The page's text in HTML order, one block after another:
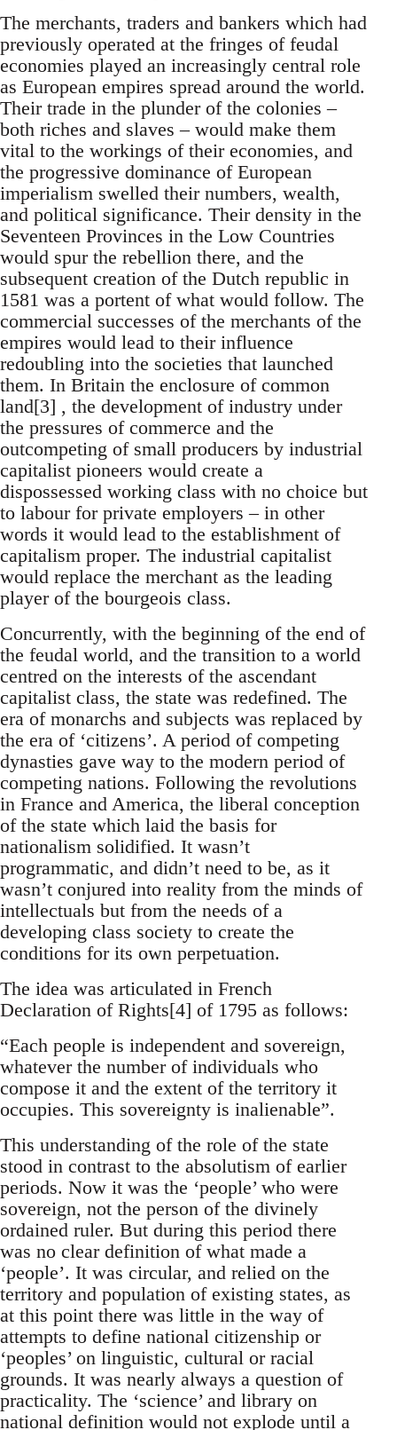
The merchants, traders and bankers which had
previously operated at the fringes of feudal
economies played an increasingly central role
as European empires spread around the world.
Their trade in the plunder of the colonies –
both riches and slaves – would make them
vital to the workings of their economies, and
the progressive dominance of European
imperialism swelled their numbers, wealth,
and political significance. Their density in the
Seventeen Provinces in the Low Countries
would spur the rebellion there, and the
subsequent creation of the Dutch republic in
1581 was a portent of what would follow. The
commercial successes of the merchants of the
empires would lead to their influence
redoubling into the societies that launched
them. In Britain the enclosure of common
land[3] , the development of industry under
the pressures of commerce and the
outcompeting of small producers by industrial
capitalist pioneers would create a
dispossessed working class with no choice but
to labour for private employers – in other
words it would lead to the establishment of
capitalism proper. The industrial capitalist
would replace the merchant as the leading
player of the bourgeois class.
Concurrently, with the beginning of the end of
the feudal world, and the transition to a world
centred on the interests of the ascendant
capitalist class, the state was redefined. The
era of monarchs and subjects was replaced by
the era of ‘citizens’. A period of competing
dynasties gave way to the modern period of
competing nations. Following the revolutions
in France and America, the liberal conception
of the state which laid the basis for
nationalism solidified. It wasn’t
programmatic, and didn’t need to be, as it
wasn’t conjured into reality from the minds of
intellectuals but from the needs of a
developing class society to create the
conditions for its own perpetuation.
The idea was articulated in French
Declaration of Rights[4] of 1795 as follows:
“Each people is independent and sovereign,
whatever the number of individuals who
compose it and the extent of the territory it
occupies. This sovereignty is inalienable”.
This understanding of the role of the state
stood in contrast to the absolutism of earlier
periods. Now it was the ‘people’ who were
sovereign, not the person of the divinely
ordained ruler. But during this period there
was no clear definition of what made a
‘people’. It was circular, and relied on the
territory and population of existing states, as
at this point there was little in the way of
attempts to define national citizenship or
‘peoples’ on linguistic, cultural or racial
grounds. It was nearly always a question of
practicality. The ‘science’ and library on
national definition would not explode until a